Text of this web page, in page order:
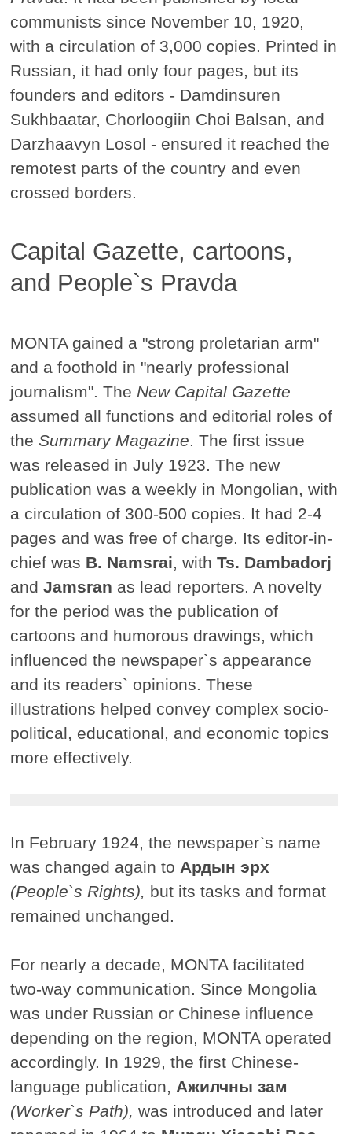
communists since November 10, 1920,
with a circulation of 3,000 copies. Printed in
Russian, it had only four pages, but its
founders and editors - Damdinsuren
Sukhbaatar, Chorloogiin Choi Balsan, and
Darzhaavyn Losol - ensured it reached the
remotest parts of the country and even
crossed borders.
Capital Gazette, cartoons,
and People`s Pravda
MONTA gained a "strong proletarian arm"
and a foothold in "nearly professional
journalism". The New Capital Gazette
assumed all functions and editorial roles of
theSummary Magazine. The first issue
was released in July 1923. The new
publication was a weekly in Mongolian, with
a circulation of 300-500 copies. It had 2-4
pages and was free of charge. Its editor-in-
chief was B. Namsrai, withTs. Dambadorj
andJamsran as lead reporters. A novelty
for the period was the publication of
cartoons and humorous drawings, which
influenced the newspaper`s appearance
and its readers` opinions. These
illustrations helped convey complex socio-
political, educational, and economic topics
more effectively.
In February 1924, the newspaper`s name
was changed again to Ардын эрх
(People`s Rights), but its tasks and format
remained unchanged.
For nearly a decade, MONTA facilitated
two-way communication. Since Mongolia
was under Russian or Chinese influence
depending on the region, MONTA operated
accordingly. In 1929, the first Chinese-
language publication, Ажилчны зам
(Worker`s Path), was introduced and later